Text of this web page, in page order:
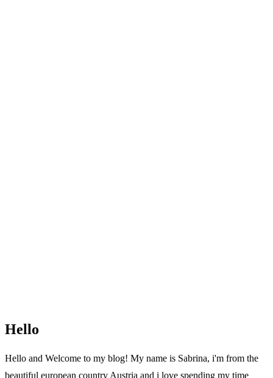
Hello
Hello and Welcome to my blog! My name is Sabrina, i'm from the
beautiful european country Austria and i love spending my time